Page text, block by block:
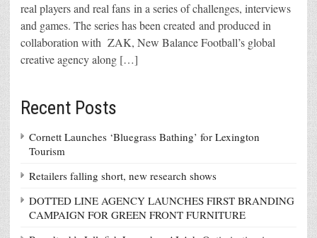
real players and real fans in a series of challenges, interviews
and games. The series has been created and produced in
collaboration with ZAK, New Balance Football’s global
creative agency along […]
Recent Posts
Cornett Launches ‘Bluegrass Bathing’ for Lexington
Tourism
Retailers falling short, new research shows
DOTTED LINE AGENCY LAUNCHES FIRST BRANDING
CAMPAIGN FOR GREEN FRONT FURNITURE